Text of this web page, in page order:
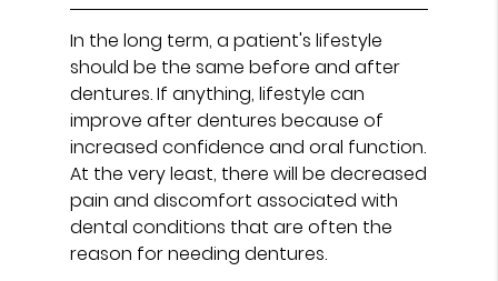
In the long term, a patient's lifestyle
should be the same before and after
dentures. If anything, lifestyle can
improve after dentures because of
increased confidence and oral function.
At the very least, there will be decreased
pain and discomfort associated with
dental conditions that are often the
reason for needing dentures.